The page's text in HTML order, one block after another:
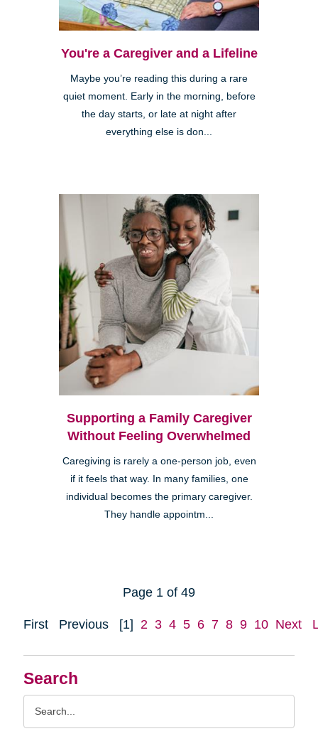
Search
You're a Caregiver and a Lifeline
Maybe you’re reading this during a rare
quiet moment. Early in the morning, before
the day starts, or late at night after
everything else is don...
Supporting a Family Caregiver
Without Feeling Overwhelmed
Caregiving is rarely a one-person job, even
if it feels that way. In many families, one
individual becomes the primary caregiver.
They handle appointm...
Page 1 of 49
First Previous [1] 2 3 4 5 6 7 8 9 10 Next